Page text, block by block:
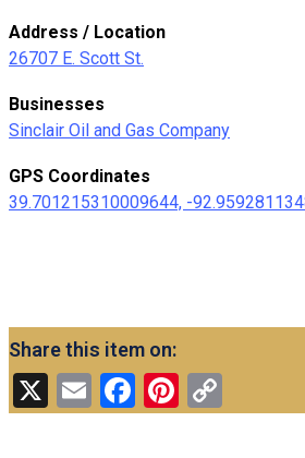
Address / Location
26707 E. Scott St.
Businesses
Sinclair Oil and Gas Company
GPS Coordinates
39.701215310009644, -
Share this item on:
X EmailFacebook
Pinterest
Link